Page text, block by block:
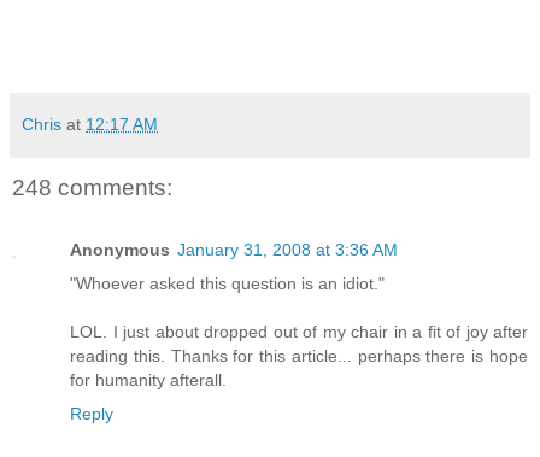
Chris at 12:17 AM
248 comments:
Anonymous January 31, 2008 at 3:36 AM
"Whoever asked this question is an idiot."
LOL. I just about dropped out of my chair in a fit of joy after
reading this. Thanks for this article... perhaps there is hope
for humanity afterall.
Reply